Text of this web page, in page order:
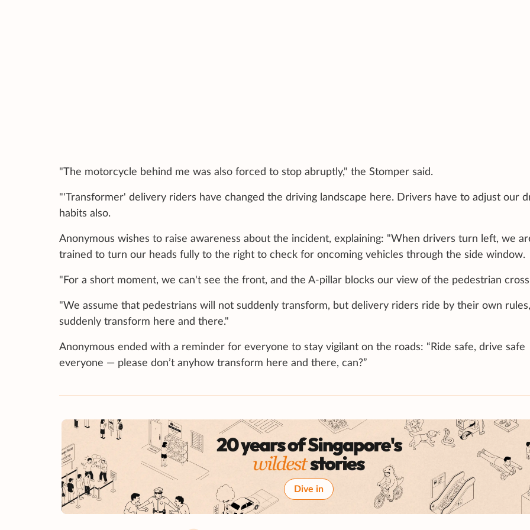
"The motorcycle behind me was also forced to stop abruptly," the Stomper said.
"'Transformer' delivery riders have changed the driving landscape here. Drivers have to adjust our
habits also.
Anonymous wishes to raise awareness about the incident, explaining: "When drivers turn left, we
trained to turn our heads fully to the right to check for oncoming vehicles through the side window.
"For a short moment, we can't see the front, and the A-pillar blocks our view of the pedestrian
"We assume that pedestrians will not suddenly transform, but delivery riders ride by their own rules,
suddenly transform here and there."
Anonymous ended with a reminder for everyone to stay vigilant on the roads: “Ride safe, drive safe
everyone — please don’t anyhow transform here and there, can?”
Dive in